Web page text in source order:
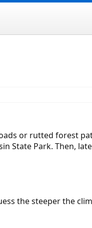
or rutted forest
State Park. Then,
the steeper the